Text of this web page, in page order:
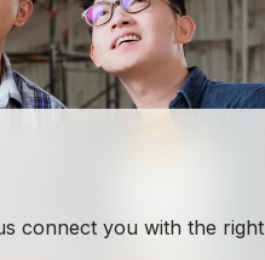
connect you with the right